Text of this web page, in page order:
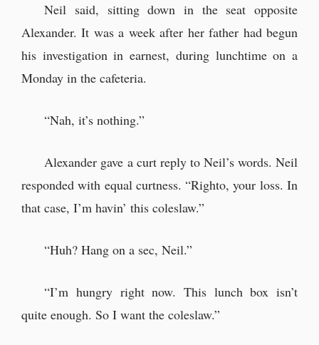
This time, Alexander intended to let
loose properly… but.
“Oh, Mrs Jane. What’s the matter?”
remarkably similar.
Neil said, sitting down in the seat opposite
Alexander. It was a week after her father had begun
his investigation in earnest, during lunchtime on a
Monday in the cafeteria.
“Nah, it’s nothing.”
Alexander gave a curt reply to Neil’s words. Neil
responded with equal curtness. “Righto, your loss. In
that case, I’m havin’ this coleslaw.”
“Huh? Hang on a sec, Neil.”
“I’m hungry right now. This lunch box isn’t
quite enough. So I want the coleslaw.”